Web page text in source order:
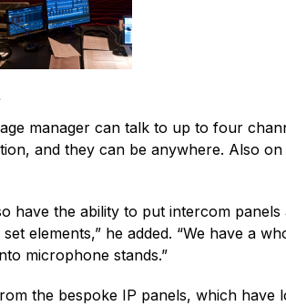
manager can talk to up to four
and they can be anywhere. Also
have the ability to put intercom
set elements,” he added. “We have a
microphone stands.”
the bespoke IP panels, which